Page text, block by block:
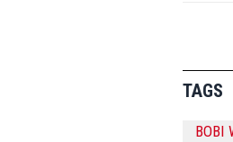
TAGS
BOBI